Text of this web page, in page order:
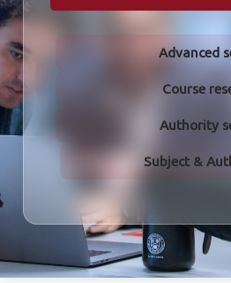
Advanced
Course
Authority
Subject &